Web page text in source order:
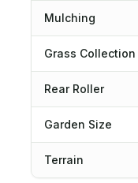
Mulching
Grass Collection
Rear Roller
Garden Size
Terrain